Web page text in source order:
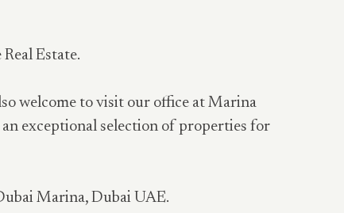
Estate.
welcome to visit our office at Marina
an exceptional selection of properties for
Marina, Dubai UAE.